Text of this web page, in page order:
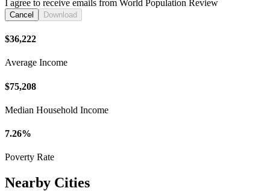
I agree to receive emails from World Population Review
Cancel Download
$36,222
Average Income
$75,208
Median Household Income
7.26%
Poverty Rate
Nearby Cities